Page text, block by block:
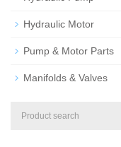
Hydraulic Motor
Pump & Motor Parts
Manifolds & Valves